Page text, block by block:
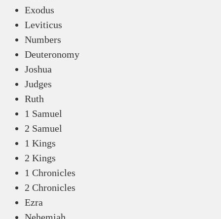
Exodus
Leviticus
Numbers
Deuteronomy
Joshua
Judges
Ruth
1 Samuel
2 Samuel
1 Kings
2 Kings
1 Chronicles
2 Chronicles
Ezra